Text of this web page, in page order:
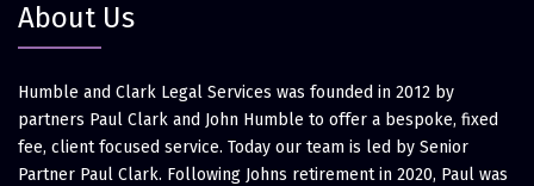
About Us
Humble and Clark Legal Services was founded in 2012 by
partners Paul Clark and John Humble to offer a bespoke, fixed
fee, client focused service. Today our team is led by Senior
Partner Paul Clark. Following Johns retirement in 2020, Paul was